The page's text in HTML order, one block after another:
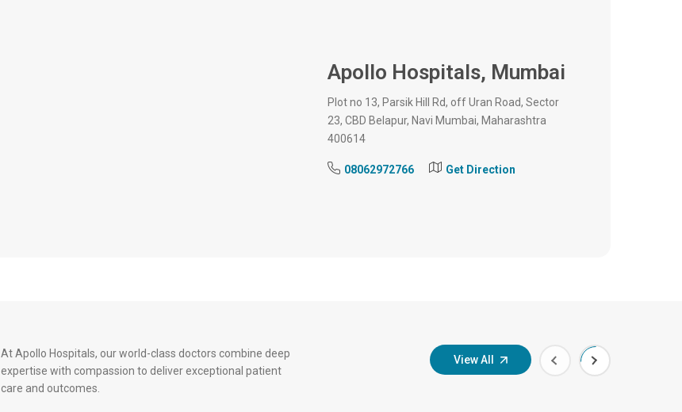
Apollo Hospitals, Mumbai
Plot no 13, Parsik Hill Rd, off Uran Road, Sector
23, CBD Belapur, Navi Mumbai, Maharashtra
400614
08062972766 Get Direction
At Apollo Hospitals, our world-class doctors combine deep
expertise with compassion to deliver exceptional patient
care and outcomes.
View All